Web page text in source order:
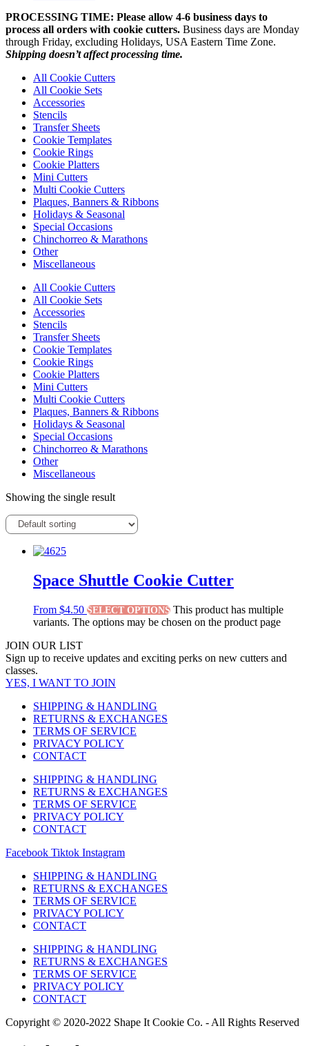
PROCESSING TIME: Please allow 4-6 business days to
process all orders with cookie cutters. Business days are Monday
through Friday, excluding Holidays, USA Eastern Time Zone.
Shipping doesn’t affect processing time.
All Cookie Cutters
All Cookie Sets
Accessories
Stencils
Transfer Sheets
Cookie Templates
Cookie Rings
Cookie Platters
Mini Cutters
Multi Cookie Cutters
Plaques, Banners & Ribbons
Holidays & Seasonal
Special Occasions
Chinchorreo & Marathons
Other
Miscellaneous
All Cookie Cutters
All Cookie Sets
Accessories
Stencils
Transfer Sheets
Cookie Templates
Cookie Rings
Cookie Platters
Mini Cutters
Multi Cookie Cutters
Plaques, Banners & Ribbons
Holidays & Seasonal
Special Occasions
Chinchorreo & Marathons
Other
Miscellaneous
Showing the single result
Space Shuttle Cookie Cutter
From $4.50 SELECT OPTIONS This product has multiple
variants. The options may be chosen on the product page
JOIN OUR LIST
Sign up to receive updates and exciting perks on new cutters and
classes.
YES, I WANT TO JOIN
SHIPPING & HANDLING
RETURNS & EXCHANGES
TERMS OF SERVICE
PRIVACY POLICY
CONTACT
SHIPPING & HANDLING
RETURNS & EXCHANGES
TERMS OF SERVICE
PRIVACY POLICY
CONTACT
Facebook Tiktok Instagram
SHIPPING & HANDLING
RETURNS & EXCHANGES
TERMS OF SERVICE
PRIVACY POLICY
CONTACT
SHIPPING & HANDLING
RETURNS & EXCHANGES
TERMS OF SERVICE
PRIVACY POLICY
CONTACT
Copyright © 2020-2022 Shape It Cookie Co. - All Rights Reserved